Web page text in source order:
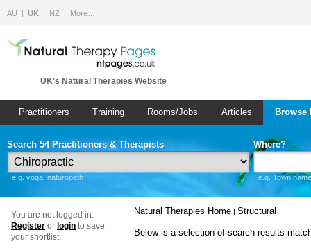
AU UK NZ More…
UK's Natural Therapies Website
Practitioners Training Rooms/Jobs Articles
Search 54 Practitioners & Therapists
e.g. yoga, naturopath
Where?
e.g. Town
You are not logged in.
Register or login to save
your shortlist.
Natural Therapies Home | Structural
Below is a selection of search results